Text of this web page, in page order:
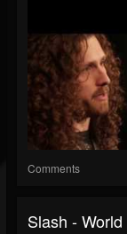
Comments
Slash -